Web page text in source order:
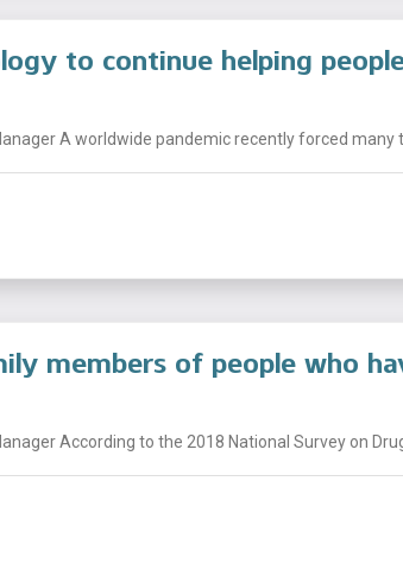
to continue helping
A worldwide pandemic recently forced many
members of people who
According to the 2018 National Survey on Drug